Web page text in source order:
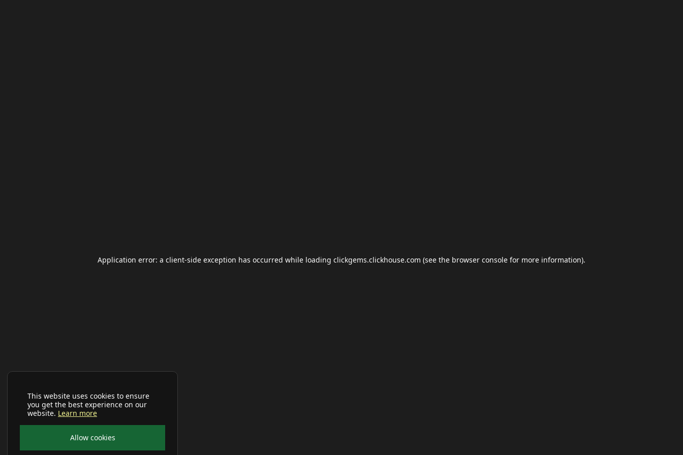
This website uses cookies to ensure
you get the best experience on our
website. Learn more
Allow cookies
Application error: a client-side exception has occurred while loading clickgems.clickhouse.com (see the browser console for more information).